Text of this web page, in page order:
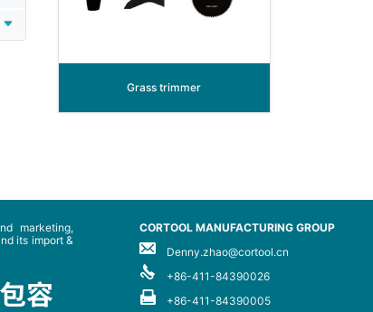
Grass trimmer
marketing,
its import &
CORTOOL MANUFACTURING GROUP
Denny.zhao@cortool.cn
+86-411-84390026
+86-411-84390005